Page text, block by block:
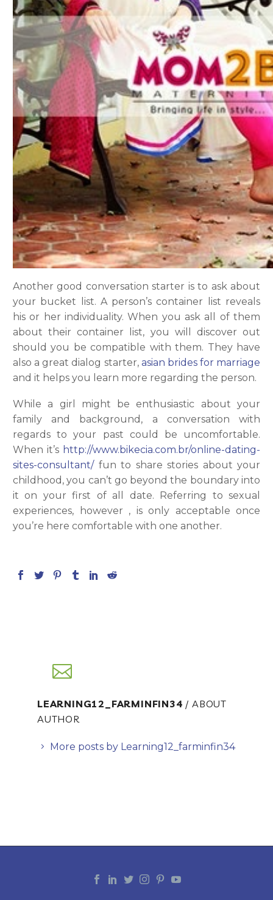
Another good conversation starter is to ask about
your bucket list. A person’s container list reveals
his or her individuality. When you ask all of them
about their container list, you will discover out
should you be compatible with them. They have
also a great dialog starter, asian brides for marriage
and it helps you learn more regarding the person.
While a girl might be enthusiastic about your
family and background, a conversation with
regards to your past could be uncomfortable.
When it’s http://www.bikecia.com.br/online-dating-
sites-consultant/fun to share stories about your
childhood, you can’t go beyond the boundary into
it on your first of all date. Referring to sexual
experiences, however , is only acceptable once
you’re here comfortable with one another.
LEARNING12_FARMINFIN34 / ABOUT
AUTHOR
More posts by Learning12_farminfin34